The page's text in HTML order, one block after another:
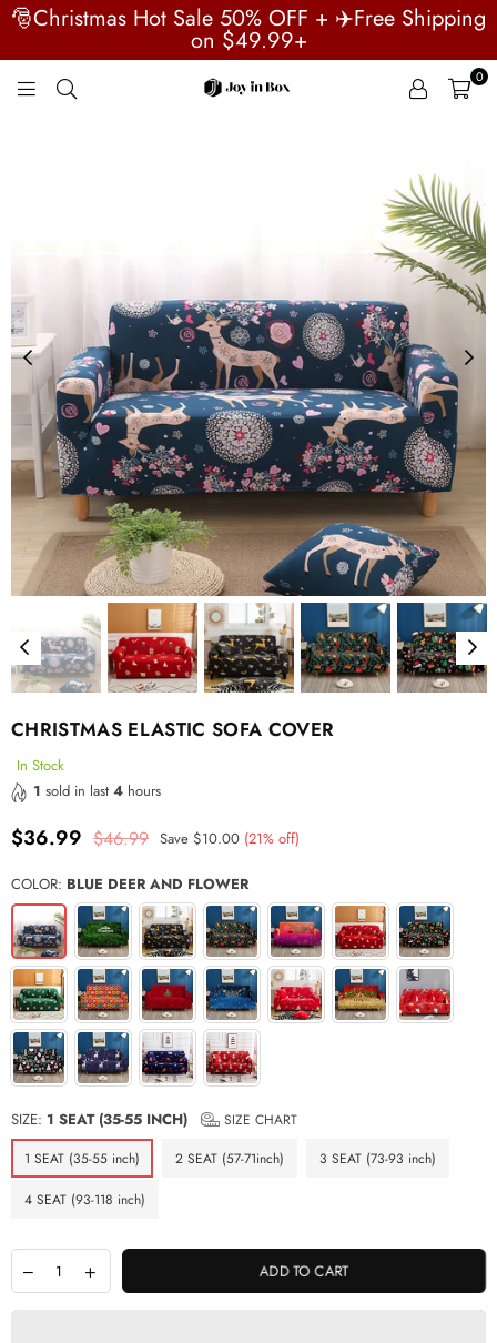
🎅Christmas Hot Sale 50% OFF + ✈️Free Shipping
on $49.99+
0
CHRISTMAS ELASTIC SOFA COVER
In Stock
1 sold in last 4 hours
Regular
$36.99 $46.99 Save $10.00 (21% off)
COLOR: BLUE DEER AND FLOWER
SIZE: 1 SEAT (35-55 INCH)
SIZE CHART
1 SEAT (35-55 inch)
2 SEAT (57-71inch) 3 SEAT (73-93 inch)
4 SEAT (93-118 inch)
ADD TO CART